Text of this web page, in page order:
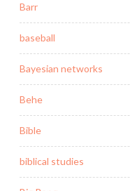
Barr
baseball
Bayesian networks
Behe
Bible
biblical studies